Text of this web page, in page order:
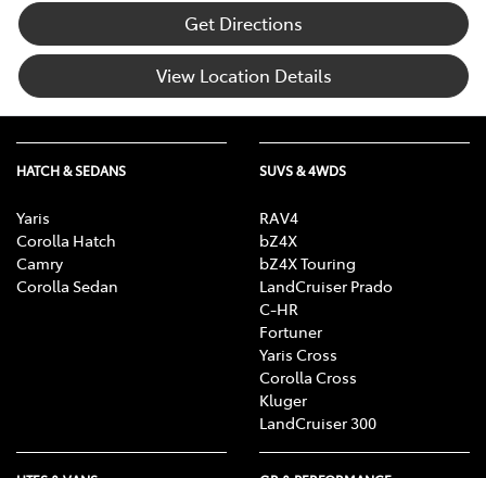
Get Directions
View Location Details
HATCH & SEDANS
Yaris
Corolla Hatch
Camry
Corolla Sedan
SUVS & 4WDS
RAV4
bZ4X
bZ4X Touring
LandCruiser Prado
C-HR
Fortuner
Yaris Cross
Corolla Cross
Kluger
LandCruiser 300